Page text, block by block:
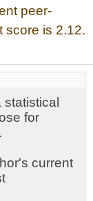
peer-
score is 2.12.
for
current